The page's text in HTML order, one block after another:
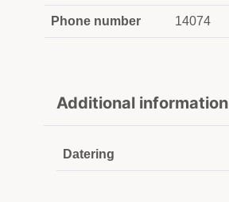
Phone number 14074
Additional information
Datering